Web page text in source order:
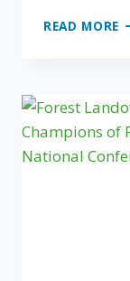
READ MORE IF